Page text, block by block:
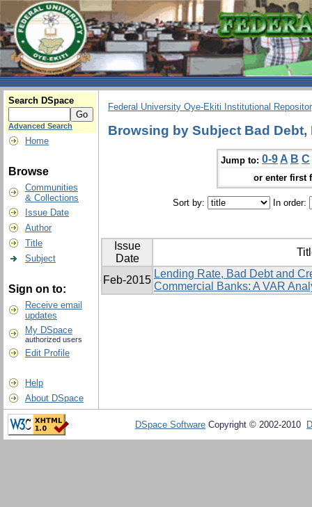
Search DSpace
Advanced Search
Home
Browse
Communities
& Collections
Issue Date
Author
Title
Subject
Sign on to:
Receive email
updates
My DSpace
authorized users
Edit Profile
Help
About DSpace
Federal University Oye-Ekiti Institutional
Browsing by Subject Bad Debt,
Jump to: 0-9 A B C
or enter first
Sort by: In order:
Issue
Date
Feb-2015
Lending Rate, Bad Debt and
Commercial Banks: A VAR
DSpace Software Copyright © 2002-2010